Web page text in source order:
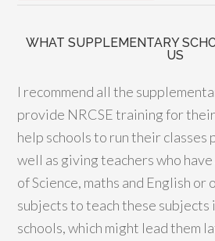
WHAT SUPPLEMENTARY
US
I recommend all the
provide NRCSE training for
help schools to run their classes
well as giving teachers who
of Science, maths and English or
subjects to teach these subjects
schools, which might lead them